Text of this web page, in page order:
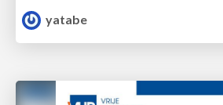
yatabe